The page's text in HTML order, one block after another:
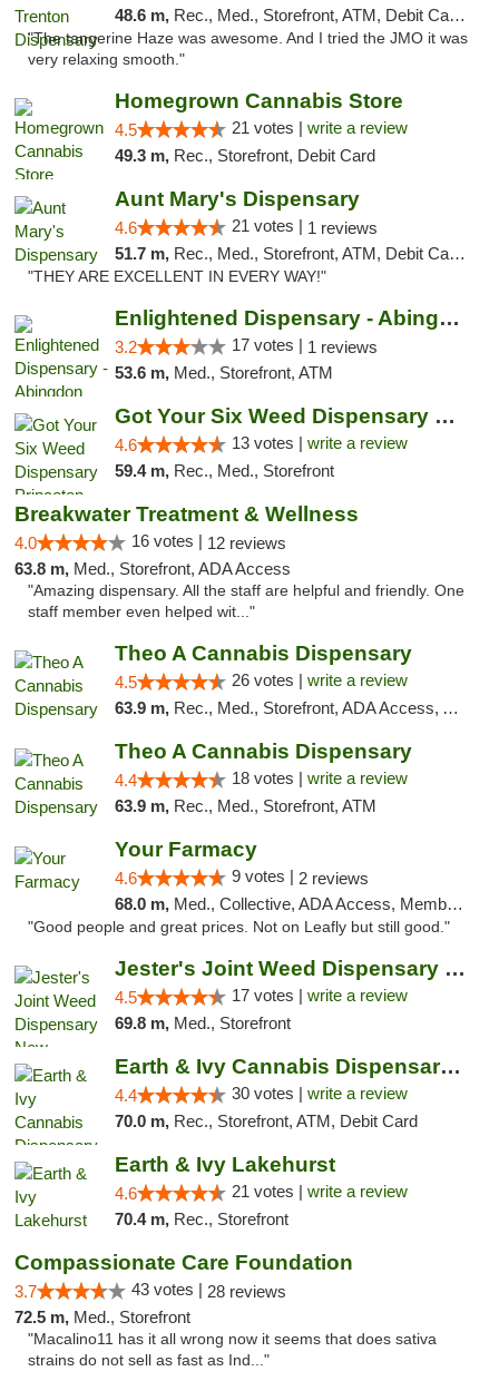
48.6 m, Rec., Med., Storefront, ATM, Debit Card, Pickup
"The tangerine Haze was awesome. And I tried the JMO it was
very relaxing smooth."
Homegrown Cannabis Store
4.5 21 votes | write a review
49.3 m, Rec., Storefront, Debit Card
Aunt Mary's Dispensary
4.6 21 votes | 1 reviews
51.7 m, Rec., Med., Storefront, ATM, Debit Card, Pickup
"THEY ARE EXCELLENT IN EVERY WAY!"
Enlightened Dispensary - Abingdon
3.2 17 votes | 1 reviews
53.6 m, Med., Storefront, ATM
Got Your Six Weed Dispensary Princeton
4.6 13 votes | write a review
59.4 m, Rec., Med., Storefront
Breakwater Treatment & Wellness
4.0 16 votes | 12 reviews
63.8 m, Med., Storefront, ADA Access
"Amazing dispensary. All the staff are helpful and friendly. One
staff member even helped wit..."
Theo A Cannabis Dispensary
4.5 26 votes | write a review
63.9 m, Rec., Med., Storefront, ADA Access, ATM, Debit Card, Pickup
Theo A Cannabis Dispensary
4.4 18 votes | write a review
63.9 m, Rec., Med., Storefront, ATM
Your Farmacy
4.6 9 votes | 2 reviews
68.0 m, Med., Collective, ADA Access, Member Application Required, ATM, Debit Card, Delivery
"Good people and great prices. Not on Leafly but still good."
Jester's Joint Weed Dispensary New Brunswick
4.5 17 votes | write a review
69.8 m, Med., Storefront
Earth & Ivy Cannabis Dispensary & Weed Del...
4.4 30 votes | write a review
70.0 m, Rec., Storefront, ATM, Debit Card
Earth & Ivy Lakehurst
4.6 21 votes | write a review
70.4 m, Rec., Storefront
Compassionate Care Foundation
3.7 43 votes | 28 reviews
72.5 m, Med., Storefront
"Macalino11 has it all wrong now it seems that does sativa
strains do not sell as fast as Ind..."